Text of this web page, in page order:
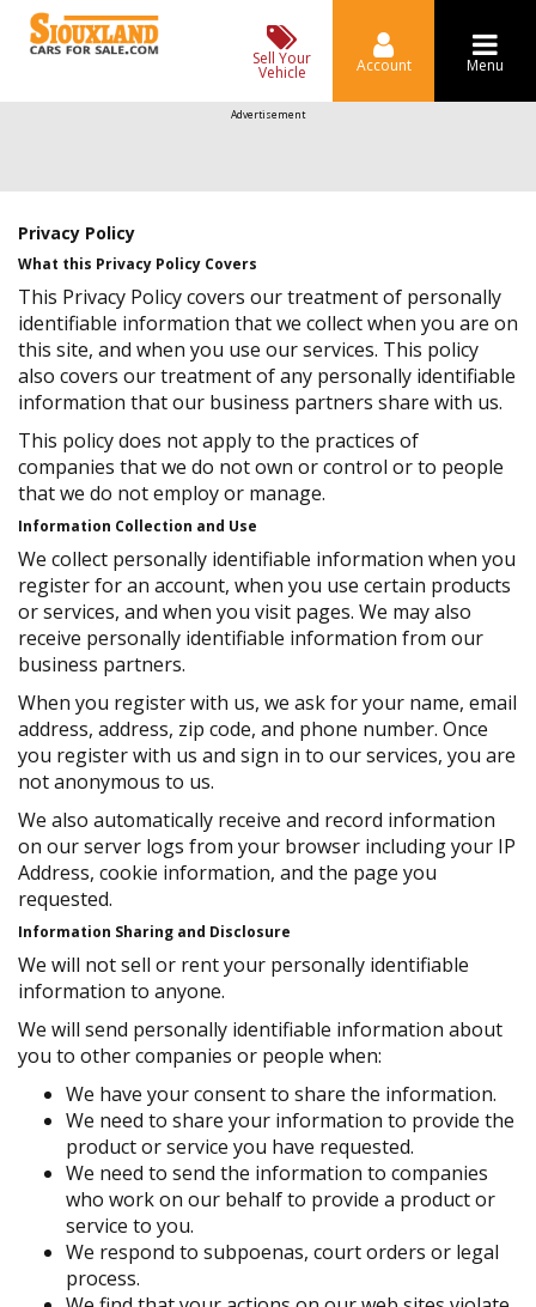
Sell Your
Vehicle Account Menu
Advertisement
Privacy Policy
What this Privacy Policy Covers
This Privacy Policy covers our treatment of personally
identifiable information that we collect when you are on
this site, and when you use our services. This policy
also covers our treatment of any personally identifiable
information that our business partners share with us.
This policy does not apply to the practices of
companies that we do not own or control or to people
that we do not employ or manage.
Information Collection and Use
We collect personally identifiable information when you
register for an account, when you use certain products
or services, and when you visit pages. We may also
receive personally identifiable information from our
business partners.
When you register with us, we ask for your name, email
address, address, zip code, and phone number. Once
you register with us and sign in to our services, you are
not anonymous to us.
We also automatically receive and record information
on our server logs from your browser including your IP
Address, cookie information, and the page you
requested.
Information Sharing and Disclosure
We will not sell or rent your personally identifiable
information to anyone.
We will send personally identifiable information about
you to other companies or people when:
We have your consent to share the information.
We need to share your information to provide the
product or service you have requested.
We need to send the information to companies
who work on our behalf to provide a product or
service to you.
We respond to subpoenas, court orders or legal
process.